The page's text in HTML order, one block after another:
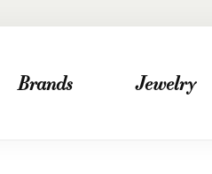
Brands Jewelry